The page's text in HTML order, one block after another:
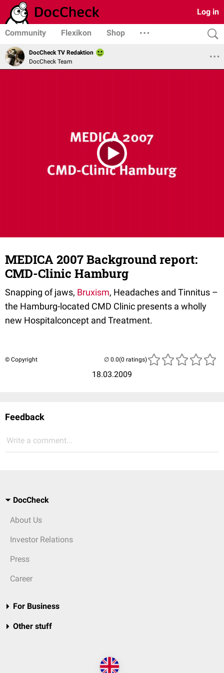
Log in
Community Flexikon Shop
DocCheck TV Redaktion
DocCheck Team
MEDICA 2007 Background report:
CMD-Clinic Hamburg
Snapping of jaws, Bruxism, Headaches and Tinnitus –
the Hamburg-located CMD Clinic presents a wholly
new Hospitalconcept and Treatment.
© Copyright
18.03.2009
(0 ratings)
Feedback
Write a comment...
DocCheck
About Us
Investor Relations
Press
Career
For Business
Other stuff